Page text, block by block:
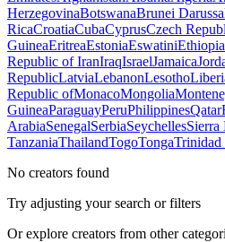
HerzegovinaBotswanaBrunei
RicaCroatiaCubaCyprusCzech
GuineaEritreaEstoniaEswatiniEthiopia
Republic of IranIraqIsraelJamaica
RepublicLatviaLebanonLesotho
Republic ofMonacoMongolia
GuineaParaguayPeruPhilippinesQatar
ArabiaSenegalSerbiaSeychellesSierra
TanzaniaThailandTogoTongaTrinidad
No creators found
Try adjusting your search or filters
Or explore creators from other